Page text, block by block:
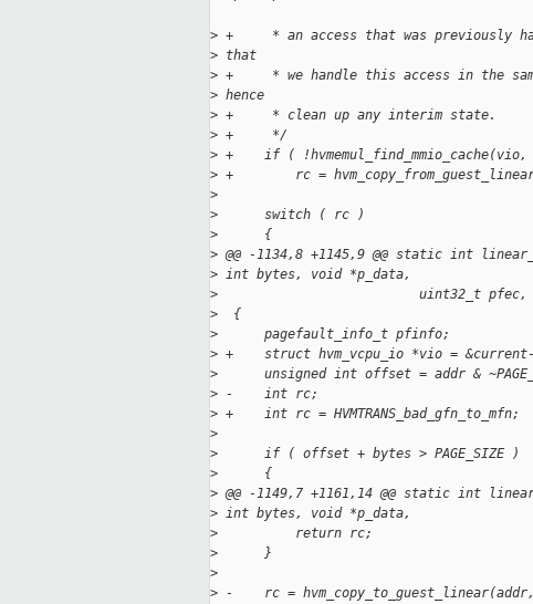
> +     * an access that was previously
> that
> +     * we handle this access in the
> hence
> +     * clean up any interim state.
> +     */
> +    if ( !hvmemul_find_mmio_cache(vio,
> +        rc =
>
>
      switch ( rc )
>
      {
> @@ -1134,8 +1145,9 @@ static int
> int bytes, void *p_data,
>
uint32_t
>
  {
>
      pagefault_info_t pfinfo;
> +    struct hvm_vcpu_io *vio = &current-
>
unsigned int offset = addr &
> -    int rc;
> +    int rc = HVMTRANS_bad_gfn_to_mfn;
>
>
      if ( offset + bytes > PAGE_SIZE )
>
      {
> @@ -1149,7 +1161,14 @@ static int
> int bytes, void *p_data,
>
          return rc;
>
      }
>
> -    rc =